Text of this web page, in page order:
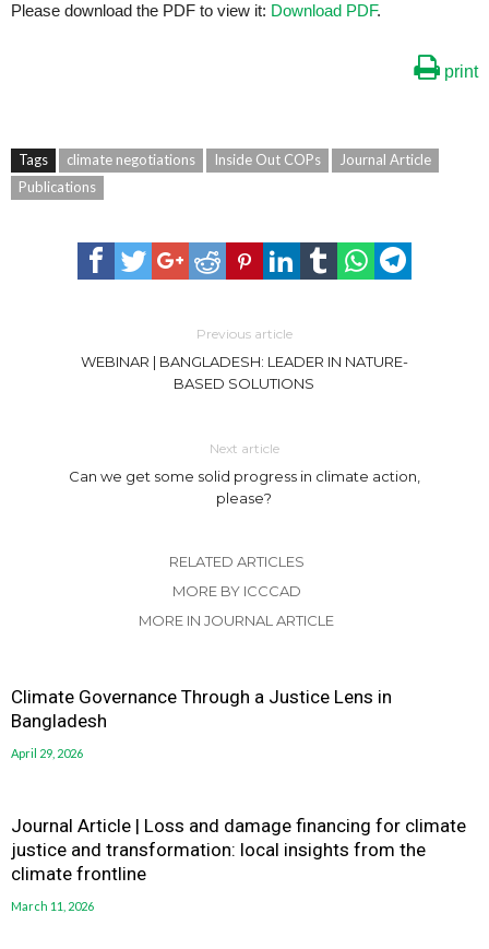
Please download the PDF to view it: Download PDF.
print
Tags climate negotiations Inside Out COPs
Journal Article
Publications
Previous article
WEBINAR | BANGLADESH: LEADER IN NATURE-
BASED SOLUTIONS
Next article
Can we get some solid progress in climate action,
please?
RELATED ARTICLES
MORE BY ICCCAD
MORE IN JOURNAL ARTICLE
Climate Governance Through a Justice Lens in
Bangladesh
April 29, 2026
Journal Article | Loss and damage financing for climate
justice and transformation: local insights from the
climate frontline
March 11, 2026